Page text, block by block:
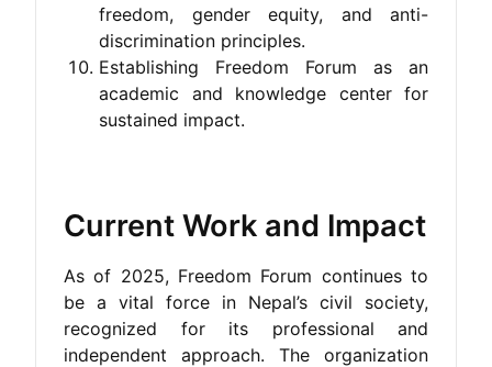
freedom, gender equity, and anti-
discrimination principles.
Establishing Freedom Forum as an
academic and knowledge center for
sustained impact.
Current Work and Impact
As of 2025, Freedom Forum continues to
be a vital force in Nepal’s civil society,
recognized for its professional and
independent approach. The organization